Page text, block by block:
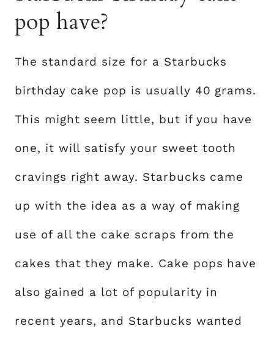
pop have?
The standard size for a Starbucks
birthday cake pop is usually 40 grams.
This might seem little, but if you have
one, it will satisfy your sweet tooth
cravings right away. Starbucks came
up with the idea as a way of making
use of all the cake scraps from the
cakes that they make. Cake pops have
also gained a lot of popularity in
recent years, and Starbucks wanted